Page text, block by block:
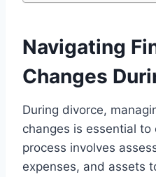
Navigating
Changes
During divorce,
changes is essential
process involves
expenses, and assets